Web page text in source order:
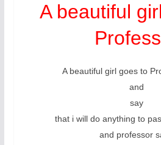
A beautiful
A beautiful girl goes to
and
say
that i will do anything to
and professor